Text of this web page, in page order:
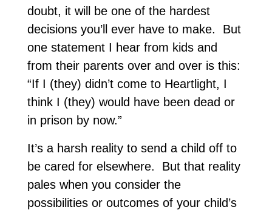
doubt, it will be one of the hardest
decisions you’ll ever have to make. But
one statement I hear from kids and
from their parents over and over is this:
“If I (they) didn’t come to Heartlight, I
think I (they) would have been dead or
in prison by now.”
It’s a harsh reality to send a child off to
be cared for elsewhere. But that reality
pales when you consider the
possibilities or outcomes of your child’s